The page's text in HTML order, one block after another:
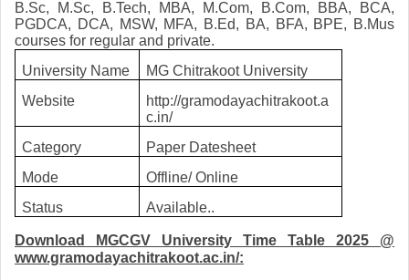
B.Sc, M.Sc, B.Tech, MBA, M.Com, B.Com, BBA, BCA,
PGDCA, DCA, MSW, MFA, B.Ed, BA, BFA, BPE, B.Mus
courses for regular and private.
University Name
MG Chitrakoot University
Website
http://gramodayachitrakoot.a
c.in/
Category
Paper Datesheet
Mode
Offline/ Online
Status
Available..
Download MGCGV University Time Table 2025 @
www.gramodayachitrakoot.ac.in/: